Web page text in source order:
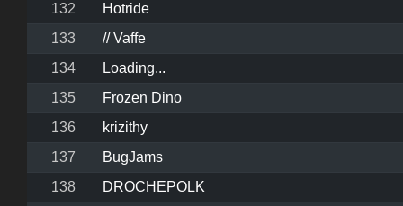
132
Hotride
133
// Vaffe
134
Loading...
135
Frozen Dino
136
krizithy
137
BugJams
138
DROCHEPOLK